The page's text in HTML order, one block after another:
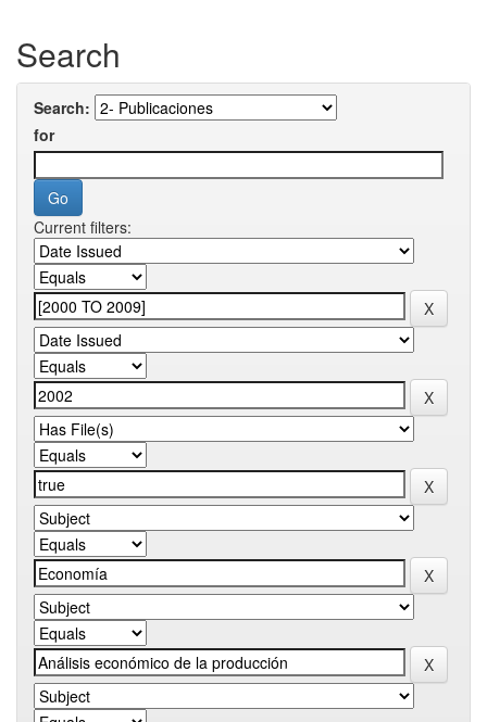
Search
Search:
for
Current filters: